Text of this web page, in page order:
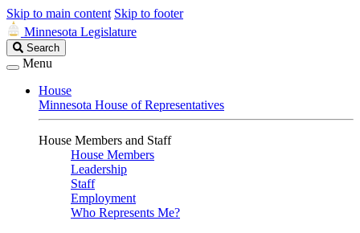
Skip to main content Skip to footer
Minnesota Legislature
Search
Legislature
Search
Menu
House
Minnesota House of Representatives
House Members and Staff
House Members
Leadership
Staff
Employment
Who Represents Me?